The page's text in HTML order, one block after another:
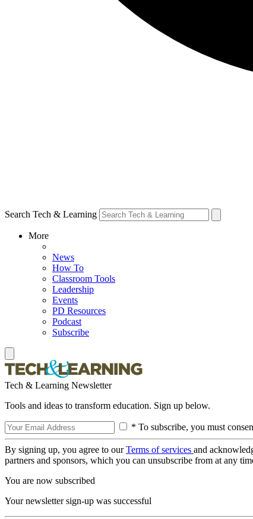
Search Tech & Learning
More
News
How To
Classroom Tools
Leadership
Events
PD Resources
Podcast
Subscribe
Tech & Learning Newsletter
Tools and ideas to transform education. Sign up below.
* To subscribe, you must
By signing up, you agree to ourTerms of services and
partners and sponsors, which you can unsubscribe from at any
You are now subscribed
Your newsletter sign-up was successful